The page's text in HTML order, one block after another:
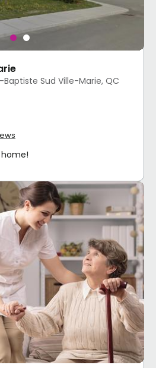
Sud Ville-Marie, QC